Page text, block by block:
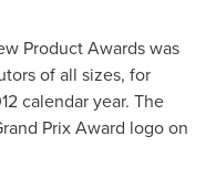
Product Awards was
of all sizes, for
calendar year. The
Prix Award logo on